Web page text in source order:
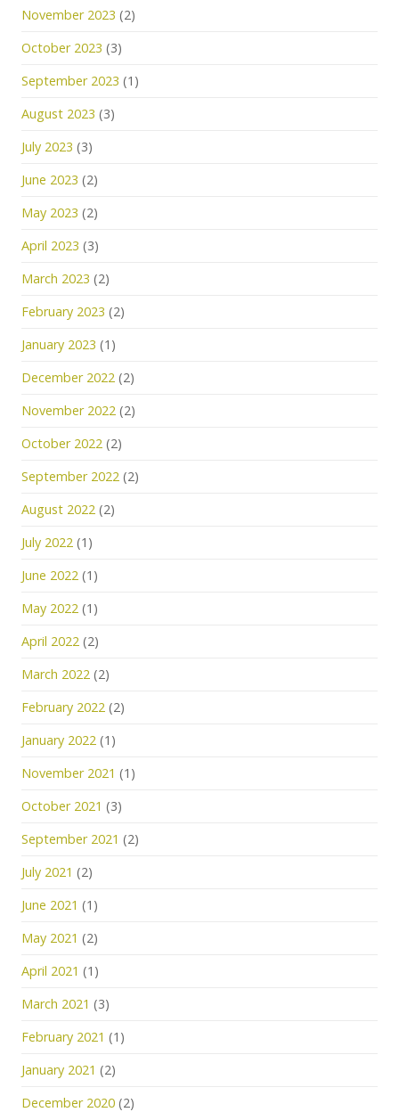
November 2023 (2)
October 2023 (3)
September 2023 (1)
August 2023 (3)
July 2023 (3)
June 2023 (2)
May 2023 (2)
April 2023 (3)
March 2023 (2)
February 2023 (2)
January 2023 (1)
December 2022 (2)
November 2022 (2)
October 2022 (2)
September 2022 (2)
August 2022 (2)
July 2022 (1)
June 2022 (1)
May 2022 (1)
April 2022 (2)
March 2022 (2)
February 2022 (2)
January 2022 (1)
November 2021 (1)
October 2021 (3)
September 2021 (2)
July 2021 (2)
June 2021 (1)
May 2021 (2)
April 2021 (1)
March 2021 (3)
February 2021 (1)
January 2021 (2)
December 2020 (2)